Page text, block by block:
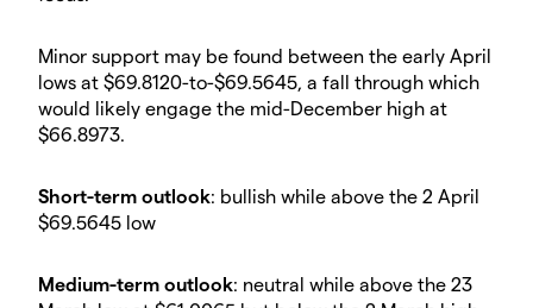
​Minor support may be found between the early April
lows at $69.8120-to-$69.5645, a fall through which
would likely engage the mid-December high at
$66.8973.
​Short-term outlook: bullish while above the 2 April
$69.5645 low
​Medium-term outlook: neutral while above the 23